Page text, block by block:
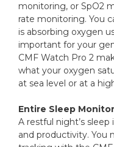
monitoring, or SpO2
rate monitoring. You
is absorbing oxygen
important for your
CMF Watch Pro 2
what your oxygen
at sea level or at a
Entire Sleep
A restful night’s
and productivity. You